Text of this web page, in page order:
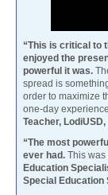
“This is critical to
enjoyed the
powerful it was.
spread is
order to maximize
one-day
Teacher,
“The most
ever had. This was
Education
Special Education